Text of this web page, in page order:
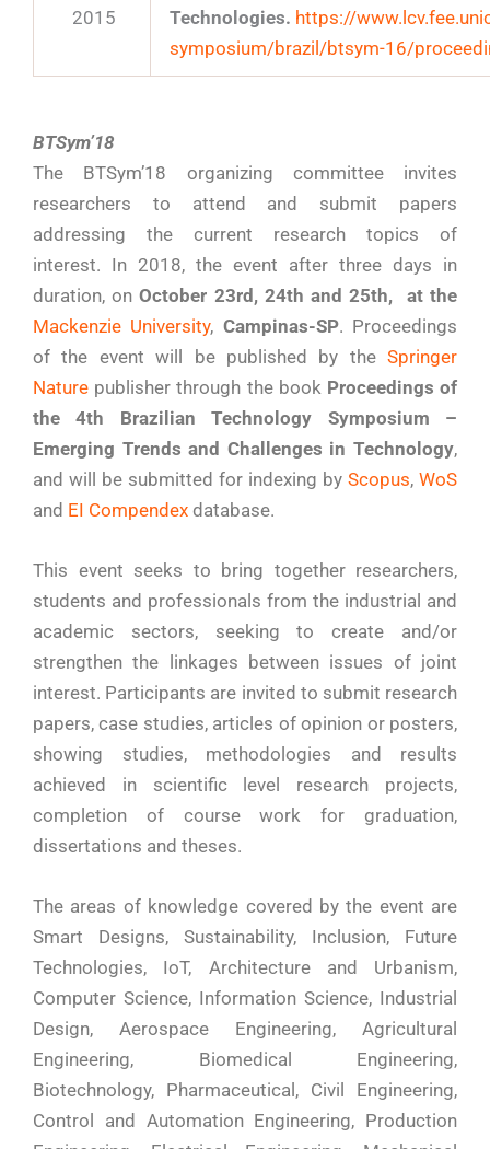
2015
Technologies. https://
symposium/brazil/btsym-16/
BTSym’18
The BTSym’18 organizing committee invites
researchers to attend and submit papers
addressing the current research topics of
interest. In 2018, the event after three days in
duration, onOctober 23rd, 24th and 25th, at the
Mackenzie University, Campinas-SP. Proceedings
of the event will be published by the Springer
Nature publisher through the book Proceedings of
the 4th Brazilian Technology Symposium –
Emerging Trends and Challenges in Technology,
and will be submitted for indexing by Scopus, WoS
and EI Compendex database.
This event seeks to bring together researchers,
students and professionals from the industrial and
academic sectors, seeking to create and/or
strengthen the linkages between issues of joint
interest. Participants are invited to submit research
papers, case studies, articles of opinion or posters,
showing studies, methodologies and results
achieved in scientific level research projects,
completion of course work for graduation,
dissertations and theses.
The areas of knowledge covered by the event are
Smart Designs, Sustainability, Inclusion, Future
Technologies, IoT, Architecture and Urbanism,
Computer Science, Information Science, Industrial
Design, Aerospace Engineering, Agricultural
Engineering, Biomedical Engineering,
Biotechnology, Pharmaceutical, Civil Engineering,
Control and Automation Engineering, Production